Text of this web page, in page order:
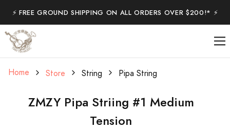
⚡️ FREE GROUND SHIPPING ON ALL ORDERS OVER $200!* ⚡️
Home Store String Pipa String
ZMZY Pipa Striing #1 Medium
Tension